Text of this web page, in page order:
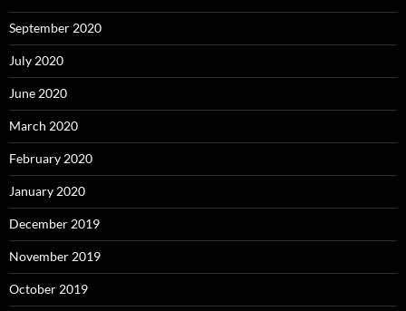
September 2020
July 2020
June 2020
March 2020
February 2020
January 2020
December 2019
November 2019
October 2019